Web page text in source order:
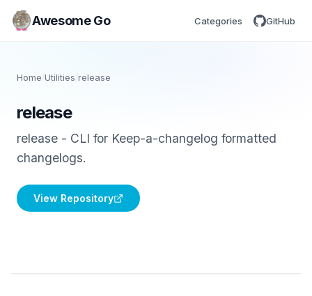
Awesome Go Categories GitHub
Home/Utilities /release
release
release - CLI for Keep-a-changelog formatted
changelogs.
View Repository